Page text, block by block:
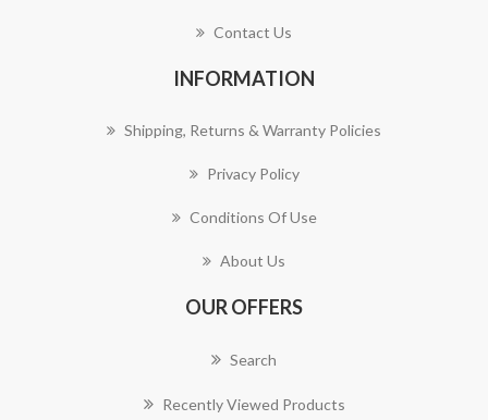
Contact Us
INFORMATION
Shipping, Returns & Warranty Policies
Privacy Policy
Conditions Of Use
About Us
OUR OFFERS
Search
Recently Viewed Products